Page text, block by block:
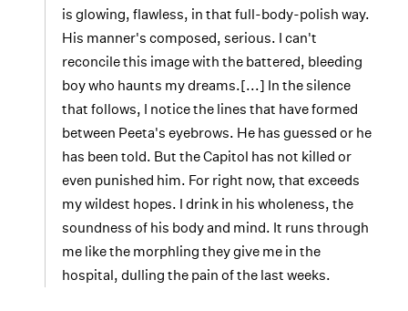
is glowing, flawless, in that full-body-polish way.
His manner's composed, serious. I can't
reconcile this image with the battered, bleeding
boy who haunts my dreams.[...] In the silence
that follows, I notice the lines that have formed
between Peeta's eyebrows. He has guessed or he
has been told. But the Capitol has not killed or
even punished him. For right now, that exceeds
my wildest hopes. I drink in his wholeness, the
soundness of his body and mind. It runs through
me like the morphling they give me in the
hospital, dulling the pain of the last weeks.